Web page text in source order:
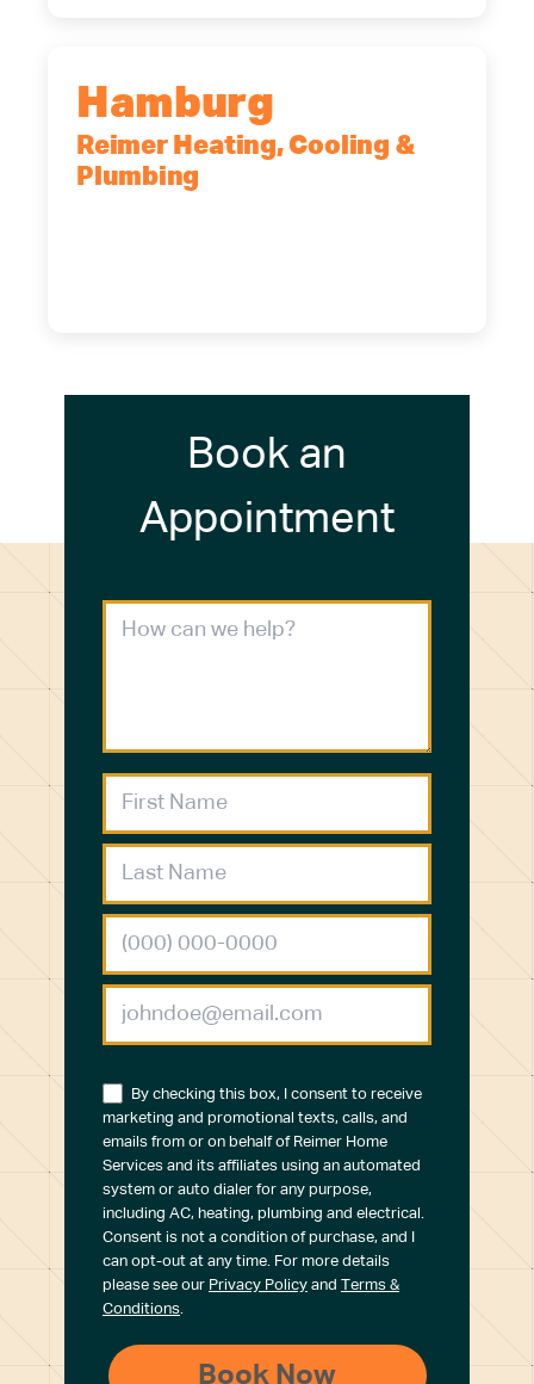
Hamburg
Reimer Heating, Cooling &
Plumbing
Book an
Appointment
By checking this box, I consent to receive
marketing and promotional texts, calls, and
emails from or on behalf of Reimer Home
Services and its affiliates using an automated
system or auto dialer for any purpose,
including AC, heating, plumbing and electrical.
Consent is not a condition of purchase, and I
can opt-out at any time. For more details
please see our Privacy Policy and Terms &
Conditions.